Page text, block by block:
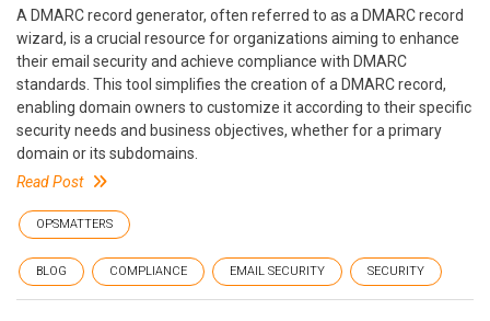
A DMARC record generator, often referred to as a DMARC record
wizard, is a crucial resource for organizations aiming to enhance
their email security and achieve compliance with DMARC
standards. This tool simplifies the creation of a DMARC record,
enabling domain owners to customize it according to their specific
security needs and business objectives, whether for a primary
domain or its subdomains.
Read Post
OPSMATTERS
BLOG COMPLIANCE EMAIL SECURITY SECURITY